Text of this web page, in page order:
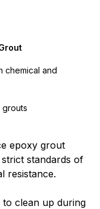
chemical and
grouts
epoxy grout
standards of
resistance.
to clean up during